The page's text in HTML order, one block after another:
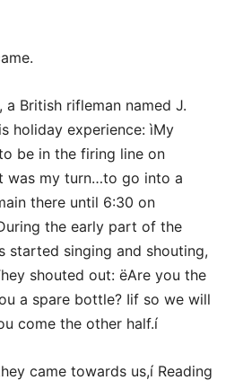
British rifleman named J.
holiday experience: ìMy
be in the firing line on
was my turn…to go into a
there until 6:30 on
the early part of the
started singing and shouting,
shouted out: ëAre you the
a spare bottle? Iif so we will
come the other half.í
came towards us,í Reading